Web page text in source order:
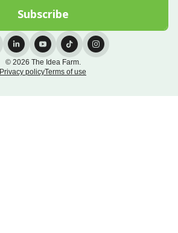
© 2026 The Idea Farm.
Privacy policyTerms of use